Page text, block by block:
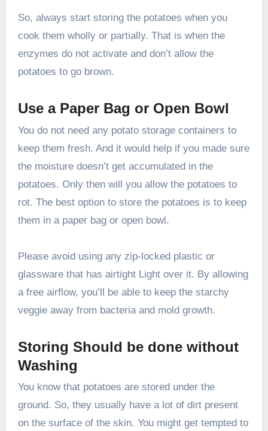
So, always start storing the potatoes when you
cook them wholly or partially. That is when the
enzymes do not activate and don’t allow the
potatoes to go brown.
Use a Paper Bag or Open Bowl
You do not need any potato storage containers to
keep them fresh. And it would help if you made sure
the moisture doesn’t get accumulated in the
potatoes. Only then will you allow the potatoes to
rot. The best option to store the potatoes is to keep
them in a paper bag or open bowl.
Please avoid using any zip-locked plastic or
glassware that has airtight Light over it. By allowing
a free airflow, you’ll be able to keep the starchy
veggie away from bacteria and mold growth.
Storing Should be done without
Washing
You know that potatoes are stored under the
ground. So, they usually have a lot of dirt present
on the surface of the skin. You might get tempted to